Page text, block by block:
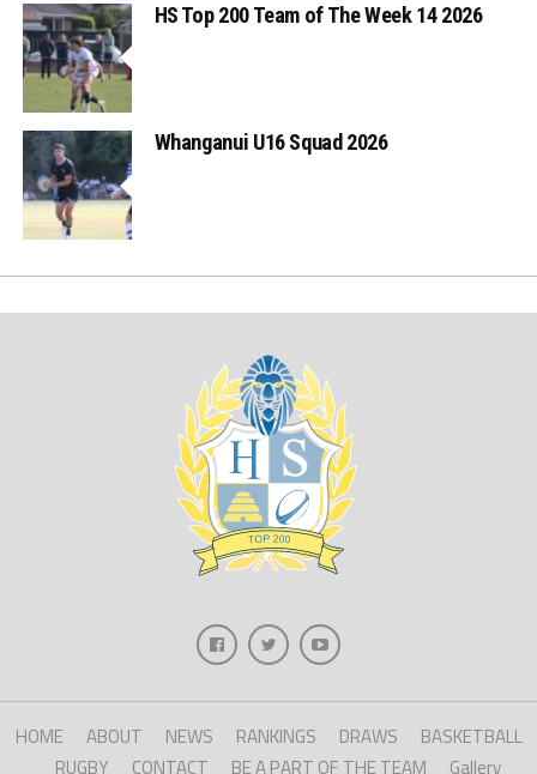
HS Top 200 Team of The Week 14 2026
Whanganui U16 Squad 2026
HOME ABOUT NEWS RANKINGS DRAWS
BASKETBALL
RUGBY
CONTACT BE A PART OF THE TEAM Gallery